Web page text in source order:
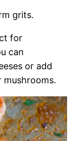
grits.
for
can
or add
mushrooms.